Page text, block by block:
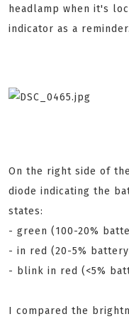
headlamp when it's
indicator as a reminder.
On the right side of
diode indicating the
states:
- green (100-20%
- in red (20-5%
- blink in red (<5%
I compared the